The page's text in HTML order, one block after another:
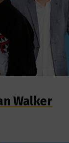
Walker